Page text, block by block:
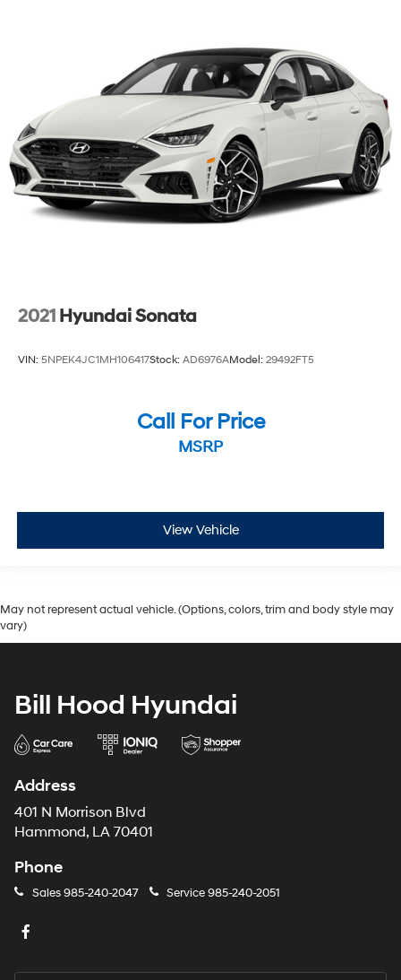
2021 Hyundai Sonata
VIN: 5NPEK4JC1MH106417Stock: AD6976AModel: 29492FT5
Call For Price
MSRP
View Vehicle
May not represent actual vehicle. (Options, colors, trim and body style may
vary)
Bill Hood Hyundai
Address
401 N Morrison Blvd
Hammond, LA 70401
Phone
Sales985-240-2047 Service985-240-2051